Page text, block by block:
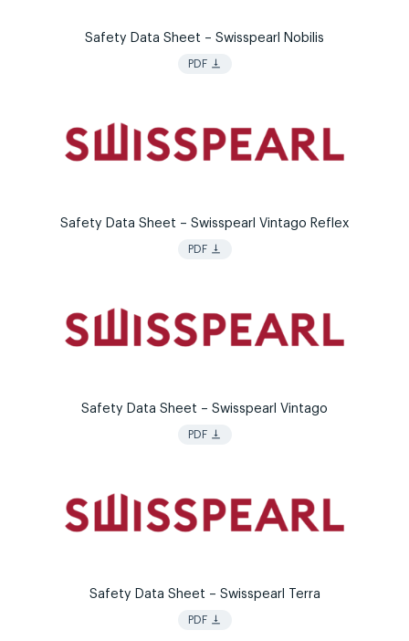
Safety Data Sheet – Swisspearl Nobilis
PDF vertical_align_bottom
Safety Data Sheet – Swisspearl Vintago Reflex
PDF vertical_align_bottom
Safety Data Sheet – Swisspearl Vintago
PDF vertical_align_bottom
Safety Data Sheet – Swisspearl Terra
PDF vertical_align_bottom